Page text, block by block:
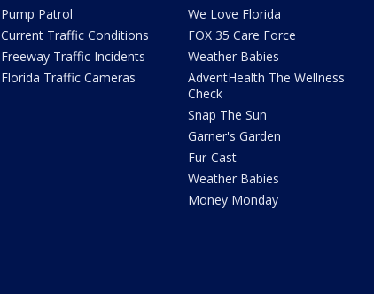
Pump Patrol
Current Traffic Conditions
Freeway Traffic Incidents
Florida Traffic Cameras
We Love Florida
FOX 35 Care Force
Weather Babies
AdventHealth The Wellness
Check
Snap The Sun
Garner's Garden
Fur-Cast
Weather Babies
Money Monday